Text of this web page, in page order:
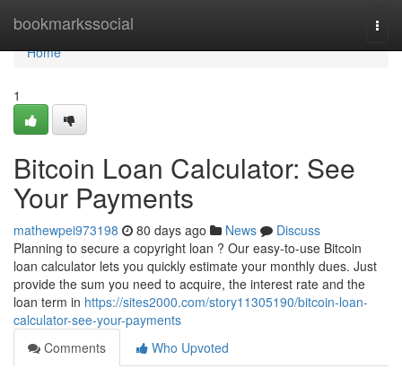
bookmarkssocial
Home
Home
1
Bitcoin Loan Calculator: See
Your Payments
mathewpei973198 80 days ago News
Discuss
Planning to secure a copyright loan ? Our easy-to-use Bitcoin
loan calculator lets you quickly estimate your monthly dues. Just
provide the sum you need to acquire, the interest rate and the
loan term in https://sites2000.com/story11305190/bitcoin-loan-
calculator-see-your-payments
Comments
Who Upvoted